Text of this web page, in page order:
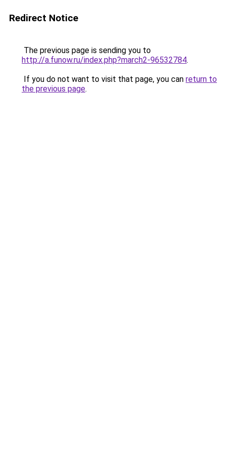
Redirect Notice
The previous page is sending you to
http://a.funow.ru/index.php?march2-96532784.
If you do not want to visit that page, you can return to
the previous page.